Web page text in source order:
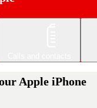
Apple iPhone